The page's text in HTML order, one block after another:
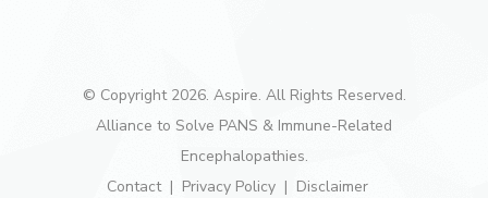
© Copyright 2026. Aspire. All Rights Reserved.
Alliance to Solve PANS & Immune-Related
Encephalopathies.
Contact
Privacy Policy Disclaimer